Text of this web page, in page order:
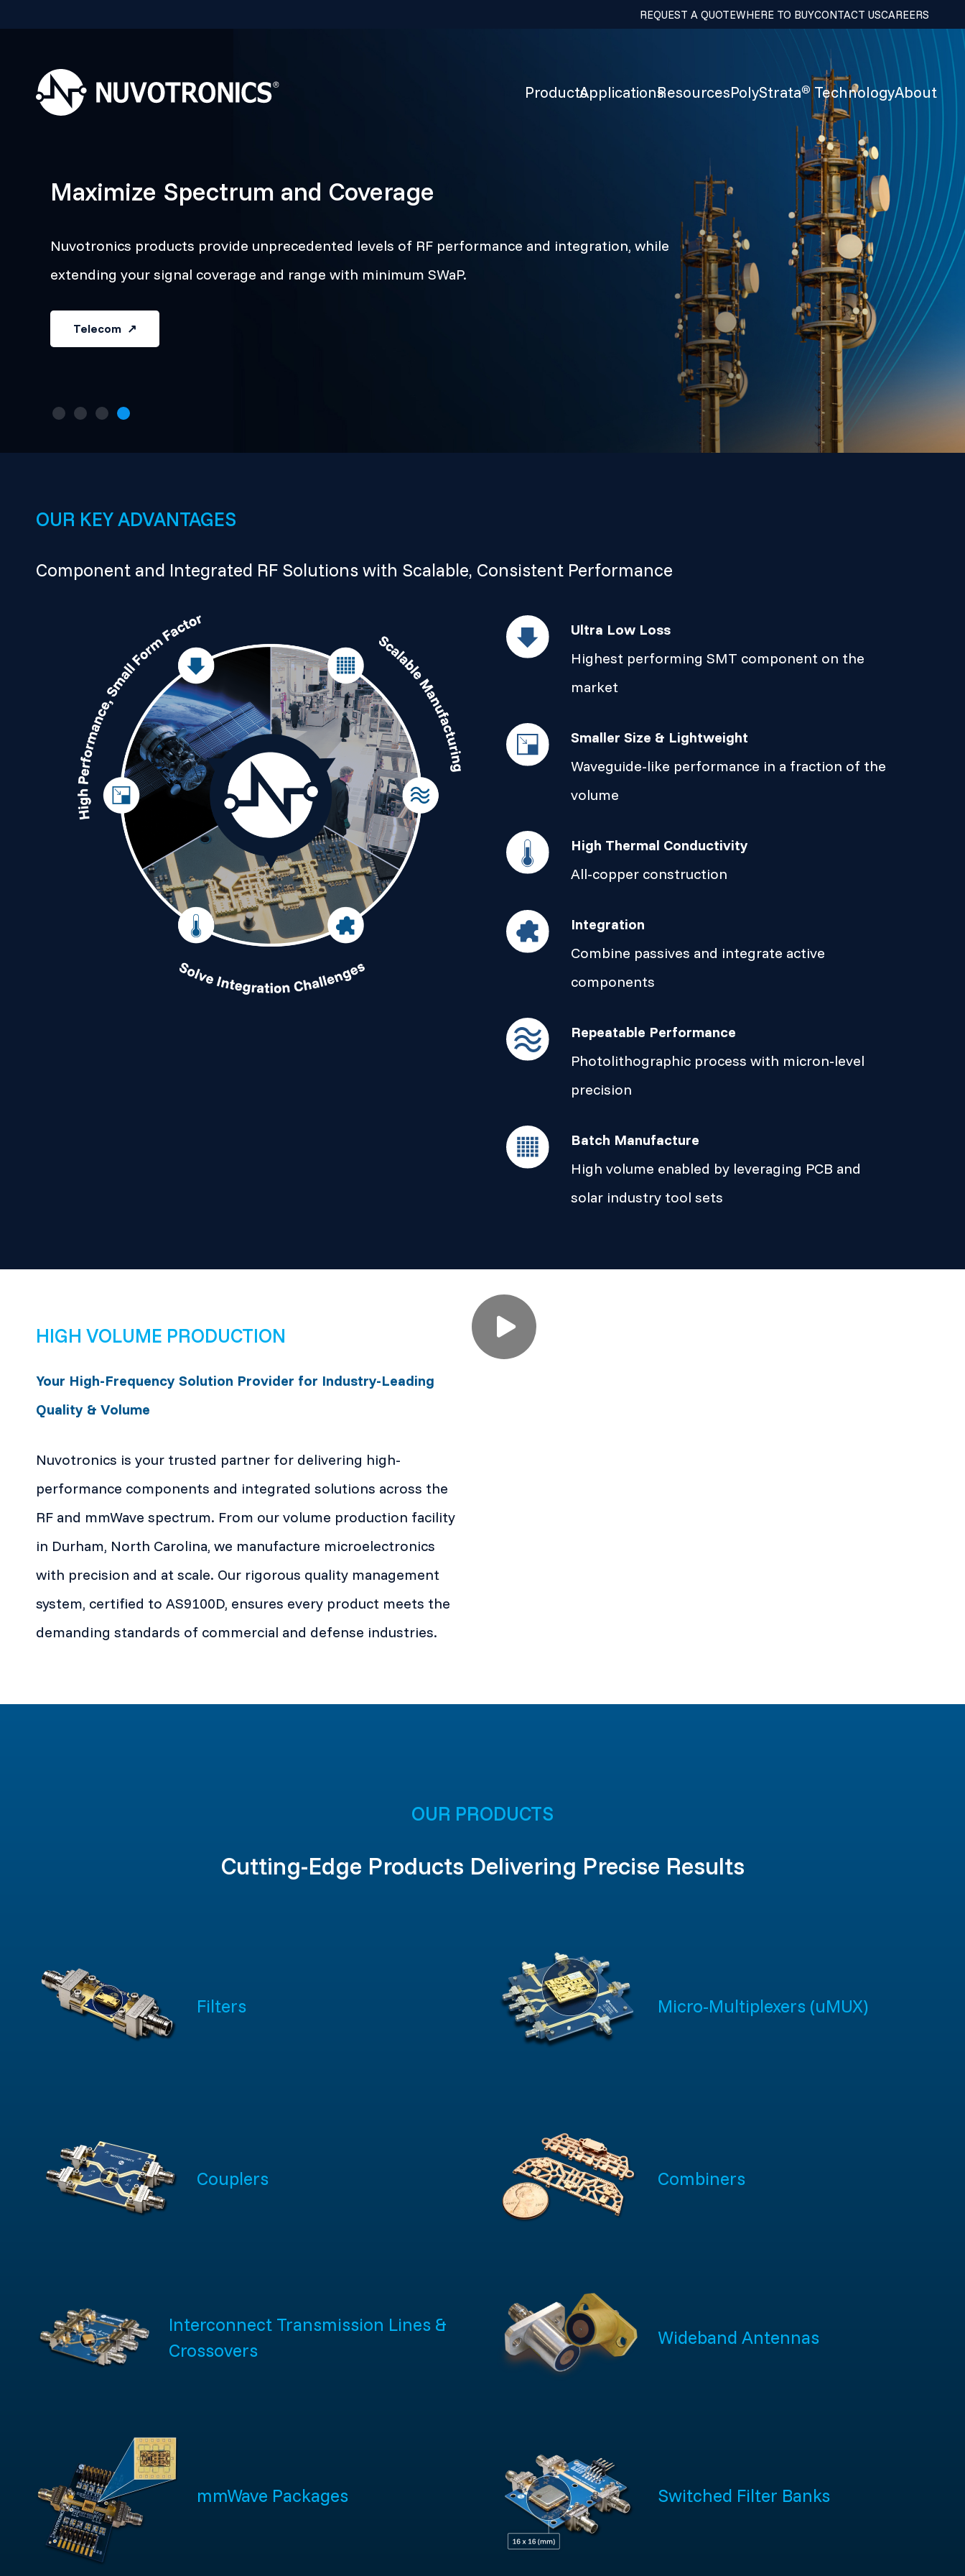
REQUEST A QUOTEWHERE TO BUYCONTACT USCAREERS
ProductsApplicationsResourcesPolyStrata® TechnologyAbout
Maximize Spectrum and Coverage
Nuvotronics products provide unprecedented levels of RF performance and integration, while
extending your signal coverage and range with minimum SWaP.
Telecom
OUR KEY ADVANTAGES
Component and Integrated RF Solutions with Scalable, Consistent Performance
Ultra Low Loss
Highest performing SMT component on the
market
Smaller Size & Lightweight
Waveguide-like performance in a fraction of the
volume
High Thermal Conductivity
All-copper construction
Integration
Combine passives and integrate active
components
Repeatable Performance
Photolithographic process with micron-level
precision
Batch Manufacture
High volume enabled by leveraging PCB and
solar industry tool sets
HIGH VOLUME PRODUCTION
Your High-Frequency Solution Provider for Industry-Leading
Quality & Volume
Nuvotronics is your trusted partner for delivering high-
performance components and integrated solutions across the
RF and mmWave spectrum. From our volume production facility
in Durham, North Carolina, we manufacture microelectronics
with precision and at scale. Our rigorous quality management
system, certified to AS9100D, ensures every product meets the
demanding standards of commercial and defense industries.
OUR PRODUCTS
Cutting-Edge Products Delivering Precise Results
Filters Micro-Multiplexers (uMUX)
Couplers Combiners
Interconnect Transmission Lines &
Crossovers
Wideband Antennas
mmWave Packages Switched Filter Banks